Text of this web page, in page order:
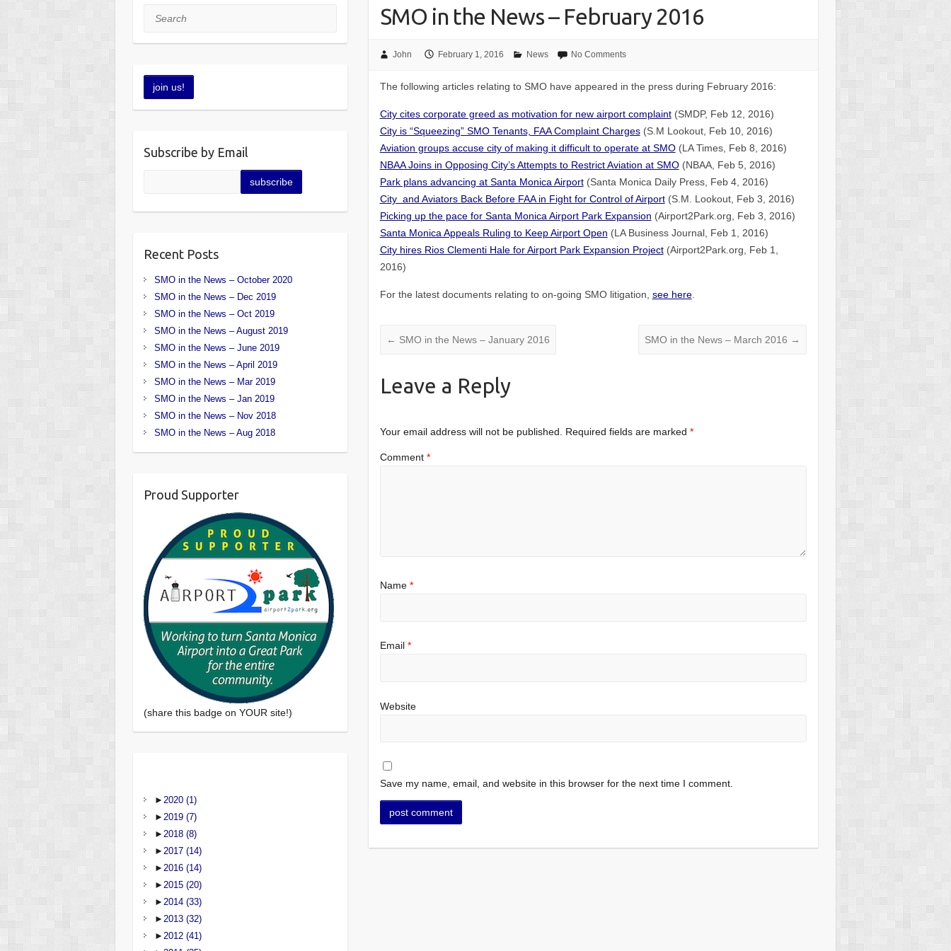
SMO in the News – February 2016
John February 1, 2016 News No Comments
The following articles relating to SMO have appeared in the press during February 2016:
City cites corporate greed as motivation for new airport complaint(SMDP, Feb 12, 2016)
City is “Squeezing” SMO Tenants, FAA Complaint Charges(S.M Lookout, Feb 10, 2016)
Aviation groups accuse city of making it difficult to operate at SMO(LA Times, Feb 8, 2016)
NBAA Joins in Opposing City’s Attempts to Restrict Aviation at SMO(NBAA, Feb 5, 2016)
Park plans advancing at Santa Monica Airport(Santa Monica Daily Press, Feb 4, 2016)
City and Aviators Back Before FAA in Fight for Control of Airport(S.M. Lookout, Feb 3, 2016)
Picking up the pace for Santa Monica Airport Park Expansion (Airport2Park.org, Feb 3, 2016)
Santa Monica Appeals Ruling to Keep Airport Open (LA Business Journal, Feb 1, 2016)
City hires Rios Clementi Hale for Airport Park Expansion Project(Airport2Park.org, Feb 1,
2016)
For the latest documents relating to on-going SMO litigation, see here.
← SMO in the News – January 2016 SMO in the News – March 2016 →
Leave a Reply
Your email address will not be published. Required fields are marked *
Comment *
Name *
Email *
Website
Save my name, email, and website in this browser for the next time I comment.
Search
Subscribe by Email
Recent Posts
SMO in the News – October 2020
SMO in the News – Dec 2019
SMO in the News – Oct 2019
SMO in the News – August 2019
SMO in the News – June 2019
SMO in the News – April 2019
SMO in the News – Mar 2019
SMO in the News – Jan 2019
SMO in the News – Nov 2018
SMO in the News – Aug 2018
Proud Supporter
(share this badge on YOUR site!)
►2020(1)
►2019(7)
►2018(8)
►2017(14)
►2016(14)
►2015(20)
►2014(33)
►2013(32)
►2012(41)